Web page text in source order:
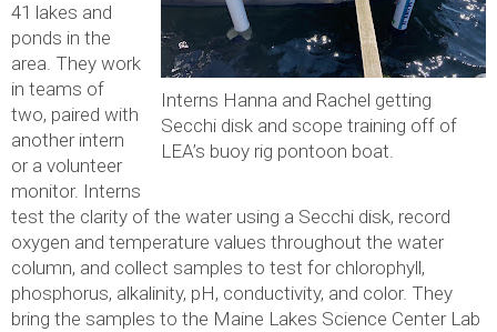
Interns Hanna and Rachel getting
Secchi disk and scope training off of
LEA’s buoy rig pontoon boat.
41 lakes and
ponds in the
area. They work
in teams of
two, paired with
another intern
or a volunteer
monitor. Interns
test the clarity of the water using a Secchi disk, record
oxygen and temperature values throughout the water
column, and collect samples to test for chlorophyll,
phosphorus, alkalinity, pH, conductivity, and color. They
bring the samples to the Maine Lakes Science Center Lab